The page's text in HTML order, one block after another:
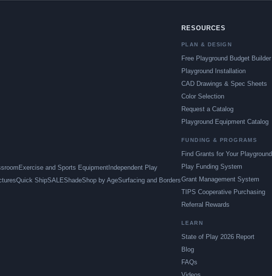
Exercise and Sports Equipment Independent Play
Quick ShipSALEShadeShop by AgeSurfacing and Borders
RESOURCES
PLAN & DESIGN
Free Playground Budget Builder
Playground Installation
CAD Drawings & Spec Sheets
Color Selection
Request a Catalog
Playground Equipment Catalog
FUNDING & PROGRAMS
Find Grants for Your Playground
Play Funding System
Grant Management System
TIPS Cooperative Purchasing
Referral Rewards
LEARN
State of Play 2026 Report
Blog
FAQs